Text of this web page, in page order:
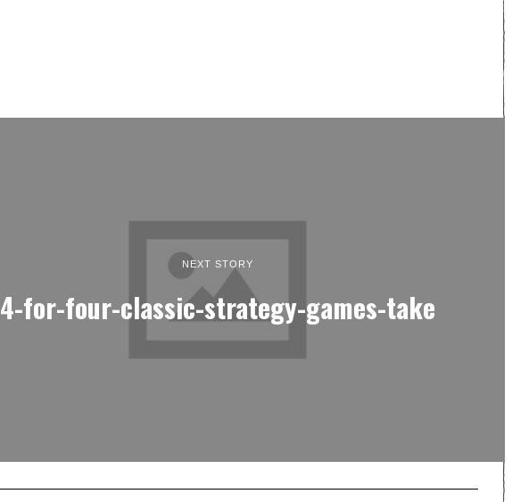
NEXT STORY
4-for-four-classic-strategy-games-take